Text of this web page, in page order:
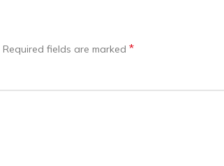
Required fields are marked *